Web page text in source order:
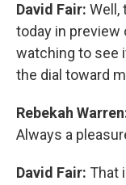
David Fair: Well,
today in
watching to see
the dial toward
Rebekah
Always a
David Fair: That